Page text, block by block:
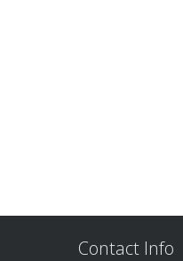
Contact Info